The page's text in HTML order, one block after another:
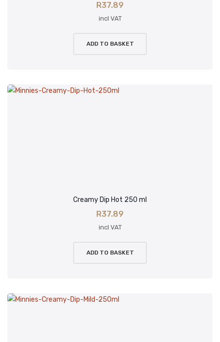
R37.89
incl VAT
ADD TO BASKET
Creamy Dip Hot 250 ml
R37.89
incl VAT
ADD TO BASKET